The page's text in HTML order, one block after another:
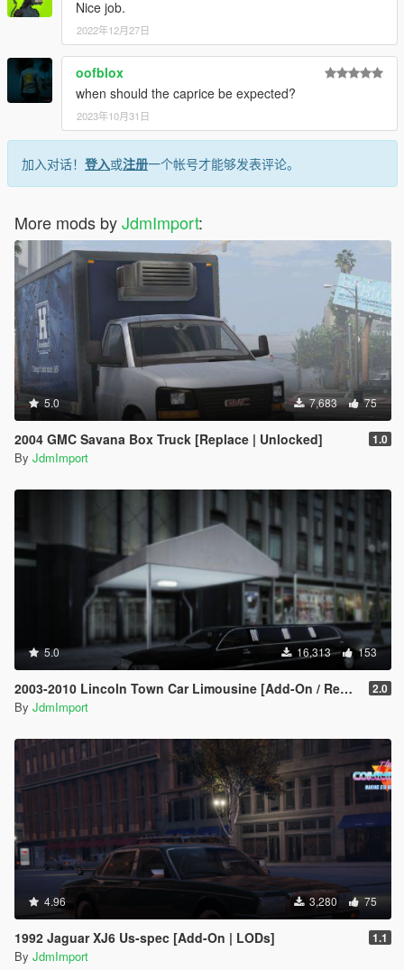
Nice job.
2022年12月27日
oofblox
when should the caprice be expected?
2023年10月31日
加入对话！ 登入或注册一个帐号才能够发表评论。
More mods byJdmImport:
5.0 7,683 75
2004 GMC Savana Box Truck [Replace | Unlocked] 1.0
By JdmImport
5.0 16,313 153
2003-2010 Lincoln Town Car Limousine [Add-On / Replace | LODs] 2.0
By JdmImport
4.96 3,280 75
1992 Jaguar XJ6 Us-spec [Add-On | LODs] 1.1
By JdmImport